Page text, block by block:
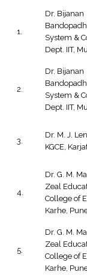
1.
Dr. Bijanan
System &
Dept. IIT,
2.
Dr. Bijanan
System &
Dept. IIT,
3.
Dr. M. J.
KGCE,
4.
Dr. G. M.
Zeal
College of
Karhe,
5.
Dr. G. M.
Zeal
College of
Karhe,